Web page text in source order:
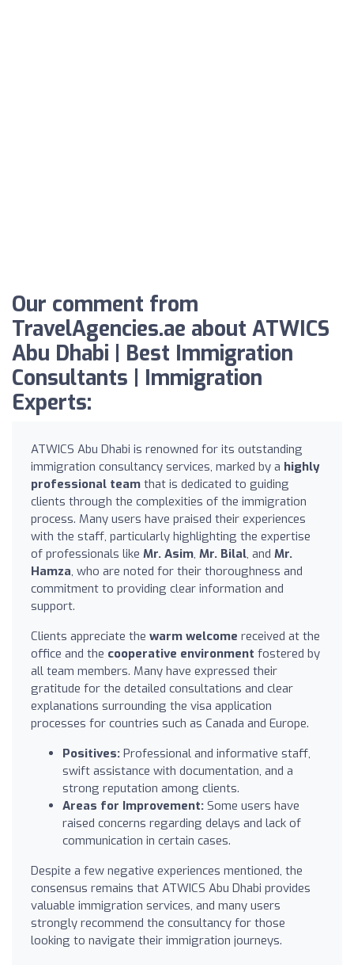
Our comment from
TravelAgencies.ae about ATWICS
Abu Dhabi | Best Immigration
Consultants | Immigration
Experts:
ATWICS Abu Dhabi is renowned for its outstanding
immigration consultancy services, marked by a highly
professional team that is dedicated to guiding
clients through the complexities of the immigration
process. Many users have praised their experiences
with the staff, particularly highlighting the expertise
of professionals like Mr. Asim, Mr. Bilal, and Mr.
Hamza, who are noted for their thoroughness and
commitment to providing clear information and
support.
Clients appreciate the warm welcome received at the
office and the cooperative environment fostered by
all team members. Many have expressed their
gratitude for the detailed consultations and clear
explanations surrounding the visa application
processes for countries such as Canada and Europe.
Positives: Professional and informative staff,
swift assistance with documentation, and a
strong reputation among clients.
Areas for Improvement: Some users have
raised concerns regarding delays and lack of
communication in certain cases.
Despite a few negative experiences mentioned, the
consensus remains that ATWICS Abu Dhabi provides
valuable immigration services, and many users
strongly recommend the consultancy for those
looking to navigate their immigration journeys.